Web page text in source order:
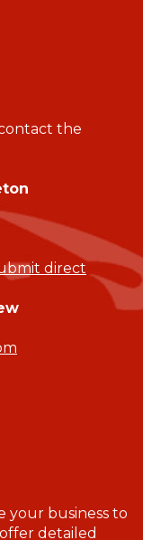
the
direct
your business to
detailed